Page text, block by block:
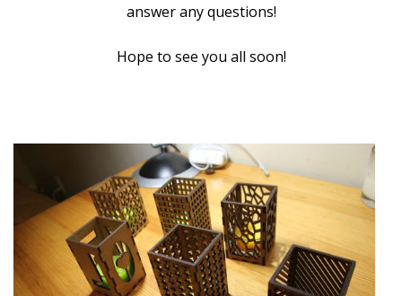
answer any questions!
Hope to see you all soon!